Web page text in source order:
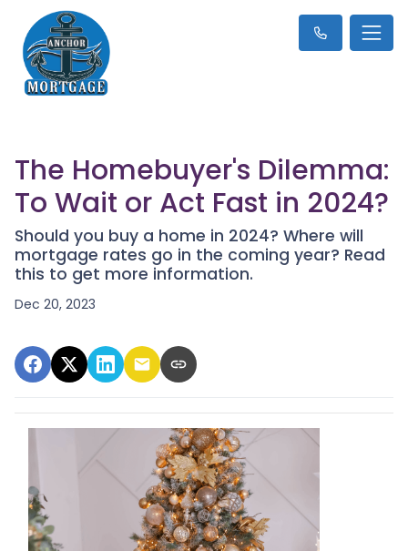
The Homebuyer's Dilemma:
To Wait or Act Fast in 2024?
Should you buy a home in 2024? Where will
mortgage rates go in the coming year? Read
this to get more information.
Dec 20, 2023